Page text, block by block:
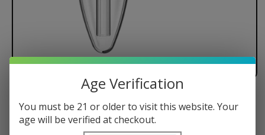
Dr. Dabber XS Replacement Glass
Regular
$39.95 USD
Age Verification
You must be 21 or older to visit this website. Your
age will be verified at checkout.